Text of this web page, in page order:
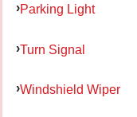
Parking Light
Turn Signal
Windshield Wiper